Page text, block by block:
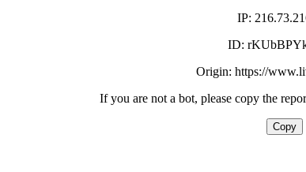
IP:
ID:
Origin: https://
If you are not a bot, please copy the
Copy